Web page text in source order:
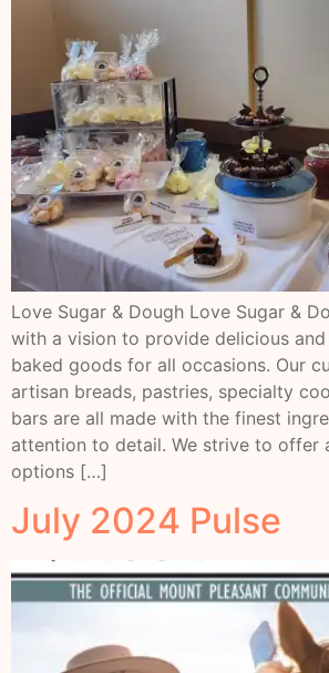
Love Sugar & Dough Love Sugar &
with a vision to provide delicious
baked goods for all occasions. Our
artisan breads, pastries, specialty
bars are all made with the finest
attention to detail. We strive to offer
options […]
July 2024 Pulse